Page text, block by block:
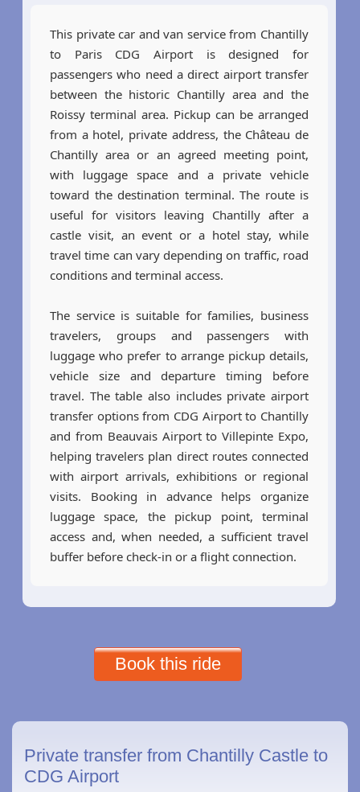
This private car and van service from Chantilly
to Paris CDG Airport is designed for
passengers who need a direct airport transfer
between the historic Chantilly area and the
Roissy terminal area. Pickup can be arranged
from a hotel, private address, the Château de
Chantilly area or an agreed meeting point,
with luggage space and a private vehicle
toward the destination terminal. The route is
useful for visitors leaving Chantilly after a
castle visit, an event or a hotel stay, while
travel time can vary depending on traffic, road
conditions and terminal access.
The service is suitable for families, business
travelers, groups and passengers with
luggage who prefer to arrange pickup details,
vehicle size and departure timing before
travel. The table also includes private airport
transfer options from CDG Airport to Chantilly
and from Beauvais Airport to Villepinte Expo,
helping travelers plan direct routes connected
with airport arrivals, exhibitions or regional
visits. Booking in advance helps organize
luggage space, the pickup point, terminal
access and, when needed, a sufficient travel
buffer before check-in or a flight connection.
Book this ride
Private transfer from Chantilly Castle to
CDG Airport